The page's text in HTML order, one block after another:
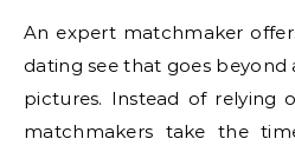
An expert matchmaker
dating see that goes
pictures. Instead of relying
matchmakers take the